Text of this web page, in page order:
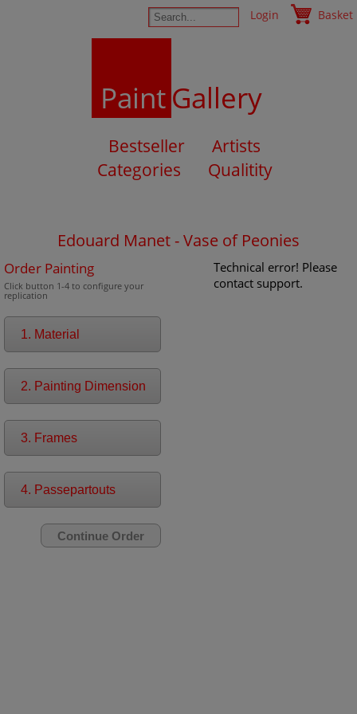
Login Basket
PaintGallery
Bestseller
Artists
Categories
Qualitity
Edouard Manet - Vase of Peonies
Order Painting
Click button 1-4 to configure your
replication
1. Material
2. Painting Dimension
3. Frames
4. Passepartouts
Technical error! Please
contact support.